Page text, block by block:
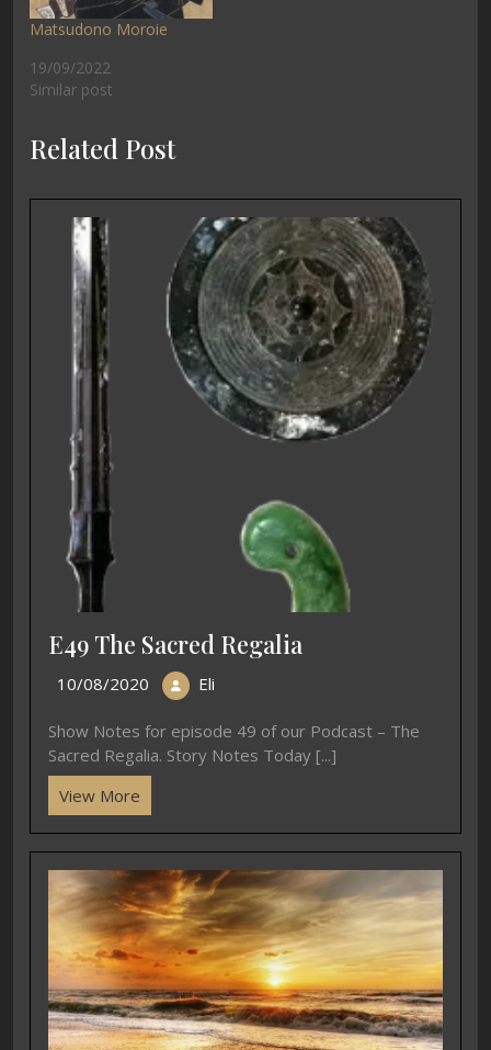
Matsudono Moroie
19/09/2022
Similar post
Related Post
E49 The Sacred Regalia
10/08/2020 Eli
Show Notes for episode 49 of our Podcast – The
Sacred Regalia. Story Notes Today [...]
View More